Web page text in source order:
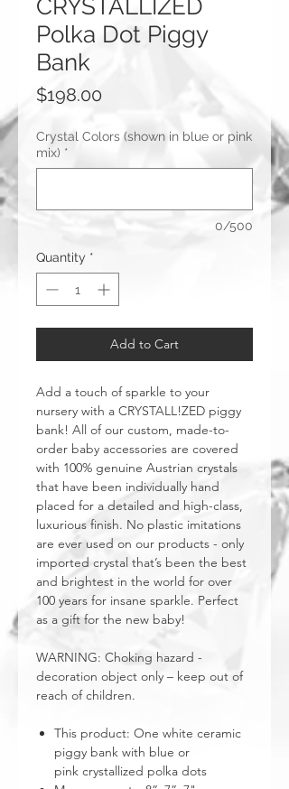
CRYSTALLIZED
Polka Dot Piggy
Bank
$198.00
Crystal Colors (shown in blue or pink
mix) *
0/500
Quantity *
Add to Cart
Add a touch of sparkle to your
nursery with a CRYSTALL!ZED piggy
bank! All of our custom, made-to-
order baby accessories are covered
with 100% genuine Austrian crystals
that have been individually hand
placed for a detailed and high-class,
luxurious finish. No plastic imitations
are ever used on our products - only
imported crystal that’s been the best
and brightest in the world for over
100 years for insane sparkle. Perfect
as a gift for the new baby!
WARNING: Choking hazard -
decoration object only – keep out of
reach of children.
This product: One white ceramic
piggy bank with blue or
pink crystallized polka dots